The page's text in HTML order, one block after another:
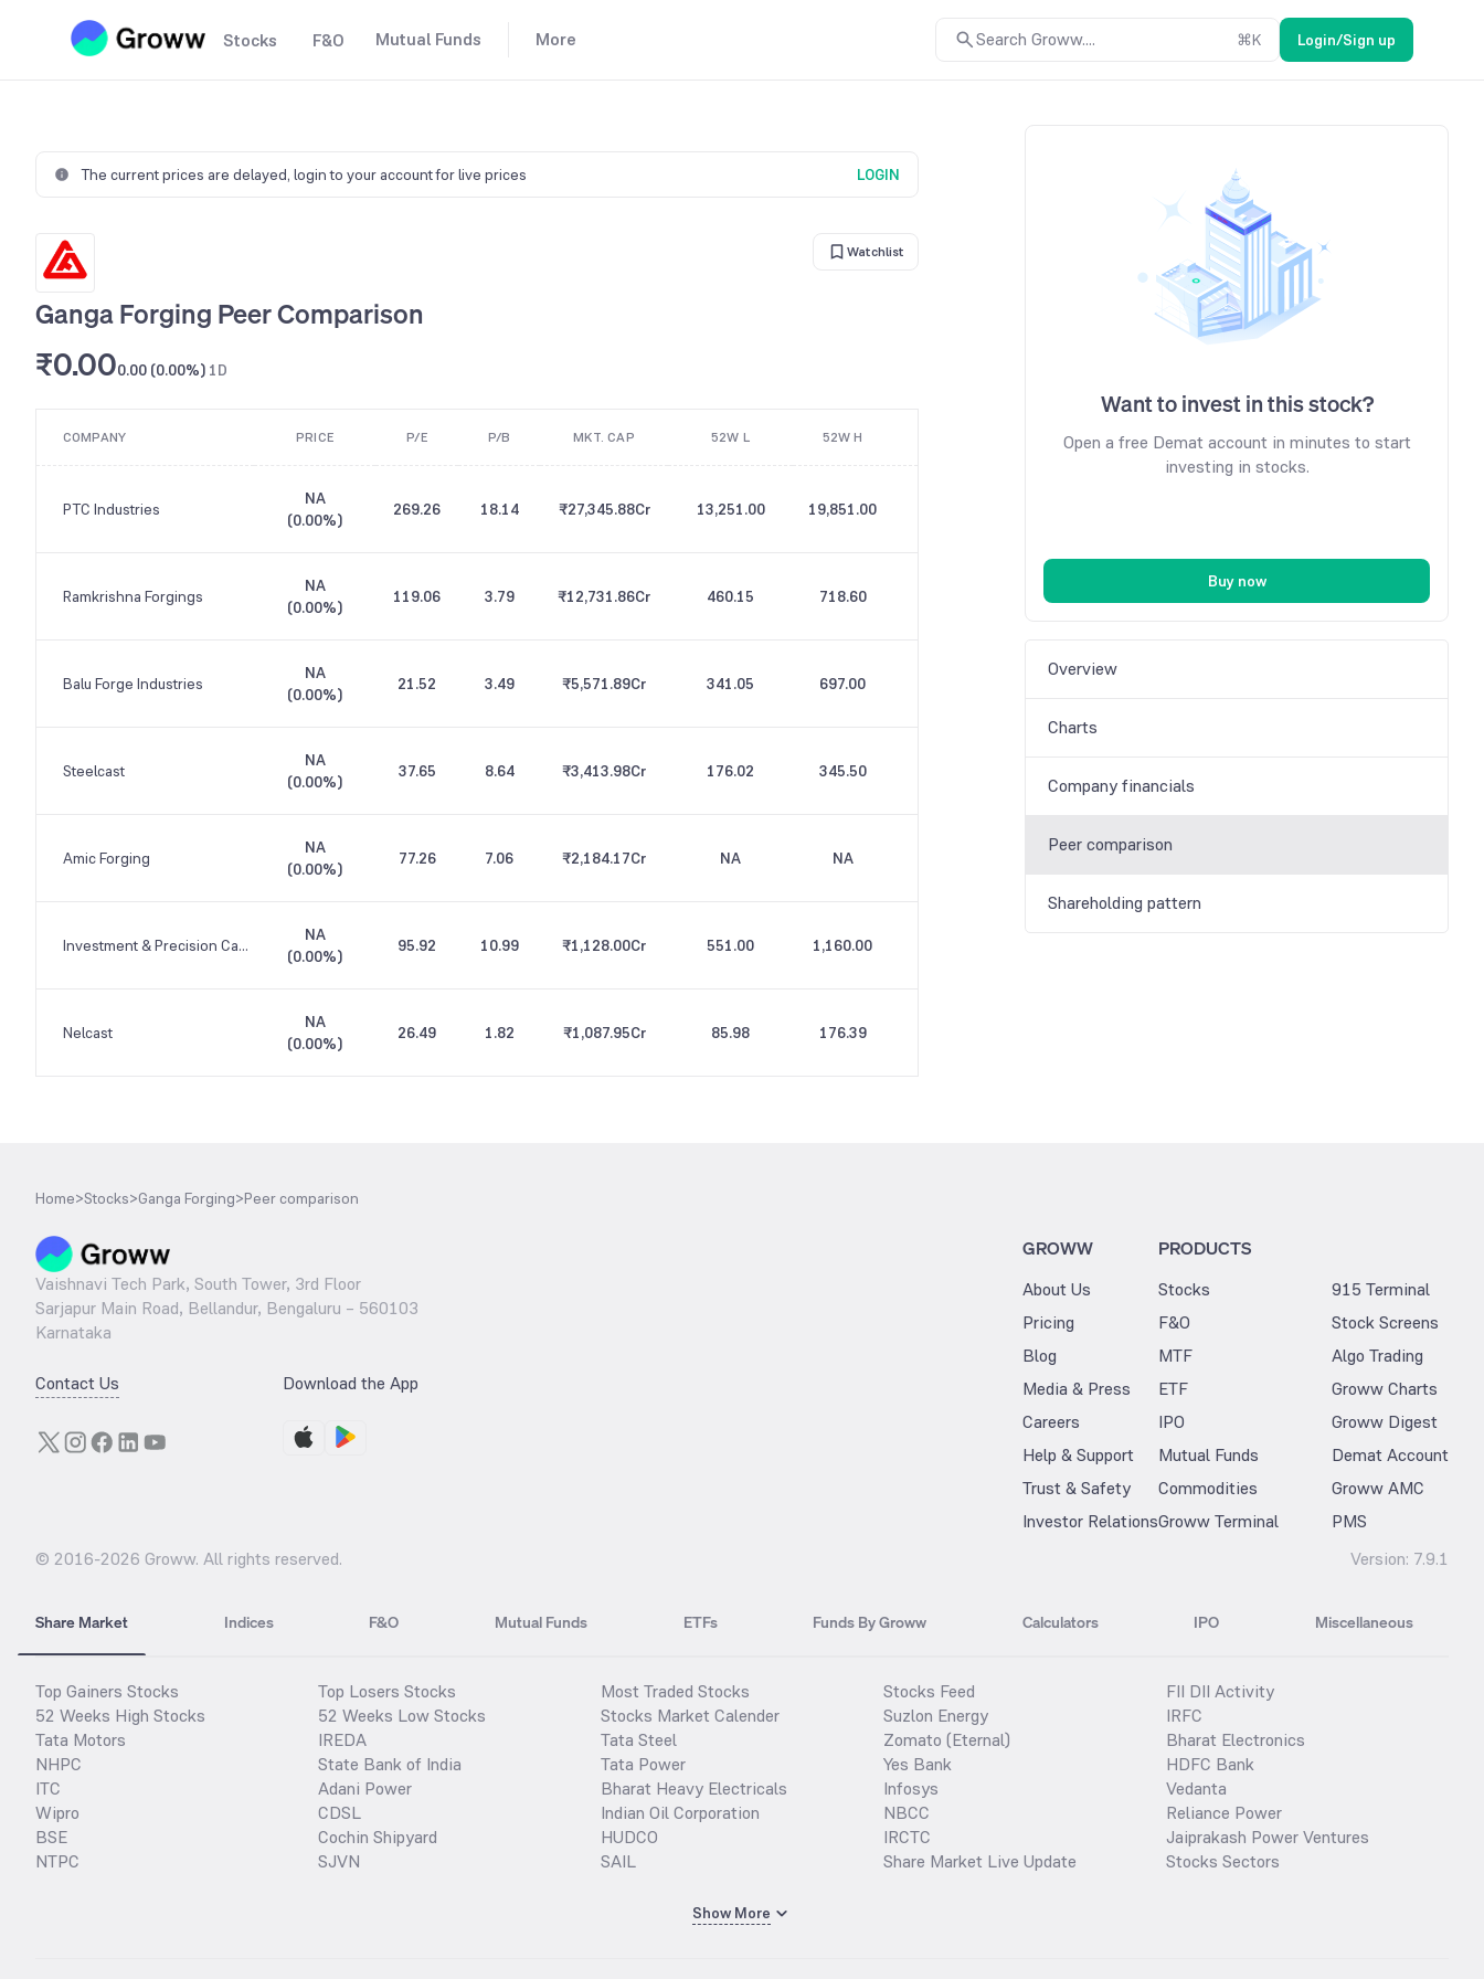
Stocks F&O Mutual Funds More Search Groww.... ⌘K Login/Sign up
The current prices are delayed, login to your account for live prices LOGIN
Watchlist
Ganga Forging Peer Comparison
₹0.000.00 (0.00%) 1D
COMPANY PRICE P/E P/B MKT. CAP 52W L 52W H
PTC Industries
NA
(0.00%)
269.26 18.14 ₹27,345.88Cr 13,251.00 19,851.00
Ramkrishna Forgings
NA
(0.00%)
119.06 3.79 ₹12,731.86Cr 460.15 718.60
Balu Forge Industries
NA
(0.00%)
21.52 3.49 ₹5,571.89Cr 341.05 697.00
Steelcast
NA
(0.00%)
37.65 8.64 ₹3,413.98Cr 176.02 345.50
Amic Forging
NA
(0.00%)
77.26 7.06 ₹2,184.17Cr NA NA
Investment & Precision Castings
NA
(0.00%)
95.92 10.99 ₹1,128.00Cr 551.00 1,160.00
Nelcast
NA
(0.00%)
26.49 1.82 ₹1,087.95Cr 85.98 176.39
Want to invest in this stock?
Open a free Demat account in minutes to start
investing in stocks.
Buy now
Overview
Charts
Company financials
Peer comparison
Shareholding pattern
Home>Stocks>Ganga Forging>Peer comparison
Vaishnavi Tech Park, South Tower, 3rd Floor
Sarjapur Main Road, Bellandur, Bengaluru – 560103
Karnataka
Contact Us Download the App
GROWW
About Us
Pricing
Blog
Media & Press
Careers
Help & Support
Trust & Safety
Investor Relations
PRODUCTS
Stocks
F&O
MTF
ETF
IPO
Mutual Funds
Commodities
Groww Terminal
915 Terminal
Stock Screens
Algo Trading
Groww Charts
Groww Digest
Demat Account
Groww AMC
PMS
© 2016-2026 Groww. All rights reserved. Version: 7.9.1
Share Market Indices F&O Mutual Funds ETFs Funds By Groww Calculators IPO Miscellaneous
Top Gainers Stocks
52 Weeks High Stocks
Tata Motors
NHPC
ITC
Wipro
BSE
NTPC
Top Losers Stocks
52 Weeks Low Stocks
IREDA
State Bank of India
Adani Power
CDSL
Cochin Shipyard
SJVN
Most Traded Stocks
Stocks Market Calender
Tata Steel
Tata Power
Bharat Heavy Electricals
Indian Oil Corporation
HUDCO
SAIL
Stocks Feed
Suzlon Energy
Zomato (Eternal)
Yes Bank
Infosys
NBCC
IRCTC
Share Market Live Update
FII DII Activity
IRFC
Bharat Electronics
HDFC Bank
Vedanta
Reliance Power
Jaiprakash Power Ventures
Stocks Sectors
Show More